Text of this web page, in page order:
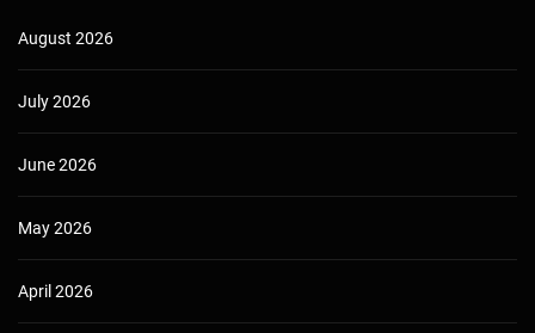
August 2026
July 2026
June 2026
May 2026
April 2026